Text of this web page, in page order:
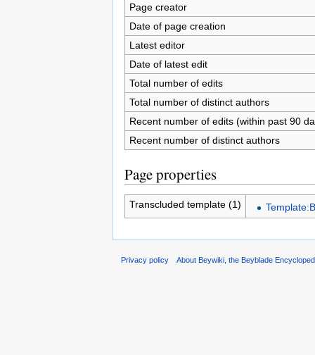
Page creator
Date of page creation
Latest editor
Date of latest edit
Total number of edits
Total number of distinct authors
Recent number of edits (within past 90
Recent number of distinct authors
Page properties
Transcluded template (1)
Privacy policy About Beywiki, the Beyblade